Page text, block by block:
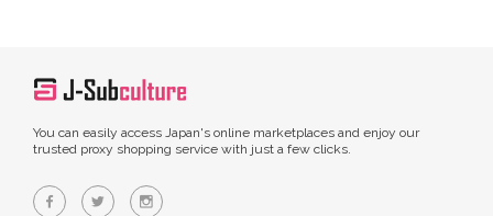
You can easily access Japan's online marketplaces and enjoy our
trusted proxy shopping service with just a few clicks.